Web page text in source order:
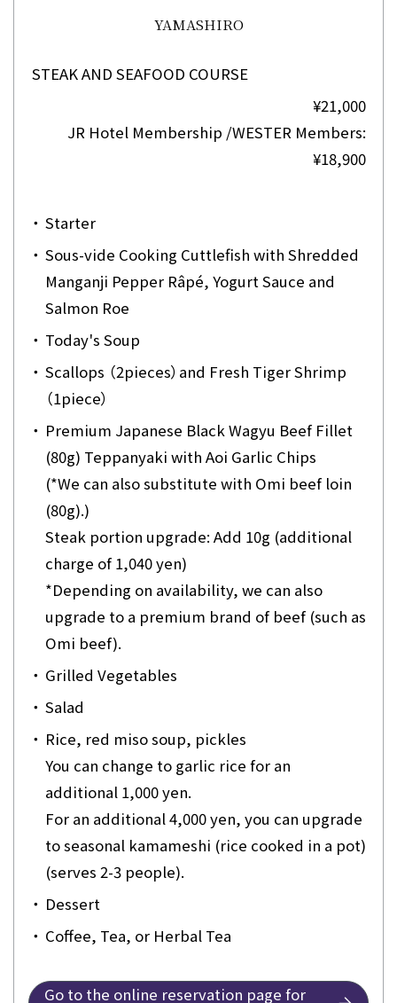
YAMASHIRO
STEAK AND SEAFOOD COURSE
¥21,000
JR Hotel Membership /WESTER Members:
¥18,900
・ Starter
・ Sous-vide Cooking Cuttlefish with Shredded
Manganji Pepper Râpé, Yogurt Sauce and
Salmon Roe
・ Today's Soup
・ Scallops （2pieces）and Fresh Tiger Shrimp
（1piece）
・ Premium Japanese Black Wagyu Beef Fillet
(80g) Teppanyaki with Aoi Garlic Chips
(*We can also substitute with Omi beef loin
(80g).)
Steak portion upgrade: Add 10g (additional
charge of 1,040 yen)
*Depending on availability, we can also
upgrade to a premium brand of beef (such as
Omi beef).
・ Grilled Vegetables
・ Salad
・ Rice, red miso soup, pickles
You can change to garlic rice for an
additional 1,000 yen.
For an additional 4,000 yen, you can upgrade
to seasonal kamameshi (rice cooked in a pot)
(serves 2-3 people).
・ Dessert
・ Coffee, Tea, or Herbal Tea
Go to the online reservation page for